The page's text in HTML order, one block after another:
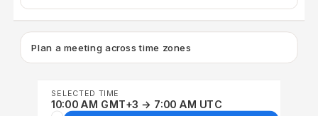
Plan a meeting across time zones
SELECTED TIME
10:00 AM GMT+3 → 7:00 AM UTC